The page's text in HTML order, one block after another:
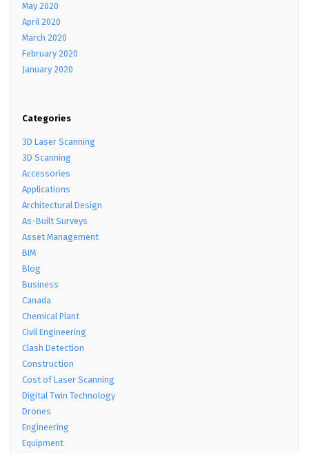
May 2020
April 2020
March 2020
February 2020
January 2020
Categories
3D Laser Scanning
3D Scanning
Accessories
Applications
Architectural Design
As-Built Surveys
Asset Management
BIM
Blog
Business
Canada
Chemical Plant
Civil Engineering
Clash Detection
Construction
Cost of Laser Scanning
Digital Twin Technology
Drones
Engineering
Equipment